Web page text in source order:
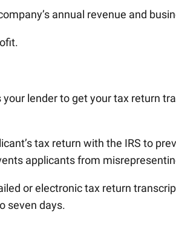
annual revenue and
your lender to get your tax return
tax return with the IRS to
applicants from
or electronic tax return
seven days.